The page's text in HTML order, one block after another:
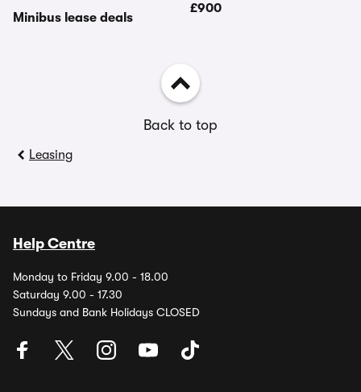
Minibus lease deals
£900
Back to top
Leasing
Help Centre
Monday to Friday 9.00 - 18.00
Saturday 9.00 - 17.30
Sundays and Bank Holidays CLOSED